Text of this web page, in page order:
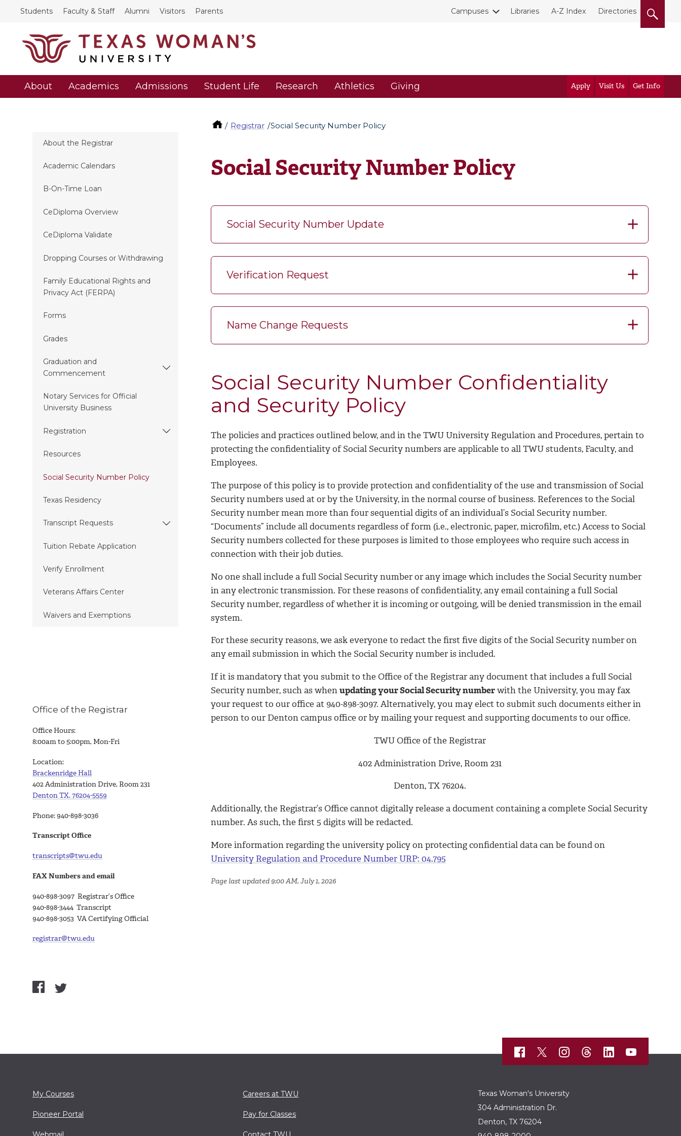
Students Faculty & Staff Alumni Visitors Parents Campuses Libraries A-Z Index Directories
About Academics Admissions Student Life Research Athletics Giving Apply Visit Us Get Info
Registrar Social Security Number Policy
About the Registrar
Academic Calendars
B-On-Time Loan
CeDiploma Overview
CeDiploma Validate
Dropping Courses or Withdrawing
Family Educational Rights and
Privacy Act (FERPA)
Forms
Grades
Graduation and
Commencement
Notary Services for Official
University Business
Registration
Resources
Social Security Number Policy
Texas Residency
Transcript Requests
Tuition Rebate Application
Verify Enrollment
Veterans Affairs Center
Waivers and Exemptions
Social Security Number Policy
Social Security Number Update
Verification Request
Name Change Requests
Social Security Number Confidentiality
and Security Policy
The policies and practices outlined below, and in the TWU University Regulation and Procedures, pertain to
protecting the confidentiality of Social Security numbers are applicable to all TWU students, Faculty, and
Employees.
The purpose of this policy is to provide protection and confidentiality of the use and transmission of Social
Security numbers used at or by the University, in the normal course of business. References to the Social
Security number mean more than four sequential digits of an individual’s Social Security number.
“Documents” include all documents regardless of form (i.e., electronic, paper, microfilm, etc.) Access to Social
Security numbers collected for these purposes is limited to those employees who require such access in
connection with their job duties.
No one shall include a full Social Security number or any image which includes the Social Security number
in any electronic transmission. For these reasons of confidentiality, any email containing a full Social
Security number, regardless of whether it is incoming or outgoing, will be denied transmission in the email
system.
For these security reasons, we ask everyone to redact the first five digits of the Social Security number on
any email submission in which the Social Security number is included.
If it is mandatory that you submit to the Office of the Registrar any document that includes a full Social
Security number, such as whenupdating your Social Security numberwith the University, you may fax
your request to our office at 940-898-3097. Alternatively, you may elect to submit such documents either in
person to our Denton campus office or by mailing your request and supporting documents to our office.
TWU Office of the Registrar
402 Administration Drive, Room 231
Denton, TX 76204.
Additionally, the Registrar’s Office cannot digitally release a document containing a complete Social Security
number. As such, the first 5 digits will be redacted.
More information regarding the university policy on protecting confidential data can be found on
University Regulation and Procedure Number URP: 04.795
Page last updated 9:00 AM, July 1, 2026
Office of the Registrar
Office Hours:
8:00am to 5:00pm, Mon-Fri
Location:
Brackenridge Hall
402 Administration Drive, Room 231
Denton TX. 76204-5559
Phone: 940-898-3036
Transcript Office
transcripts@twu.edu
FAX Numbers and email
940-898-3097 Registrar’s Office
940-898-3444 Transcript
940-898-3053 VA Certifying Official
registrar@twu.edu
My Courses
Pioneer Portal
Careers at TWU
Pay for Classes
Texas Woman's University
304 Administration Dr.
Denton, TX 76204